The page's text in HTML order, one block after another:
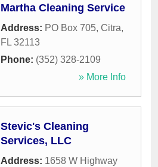
Martha Cleaning Service
Address: PO Box 705, Citra,
FL 32113
Phone: (352) 328-2109
» More Info
Stevic's Cleaning
Services, LLC
Address: 1658 W Highway